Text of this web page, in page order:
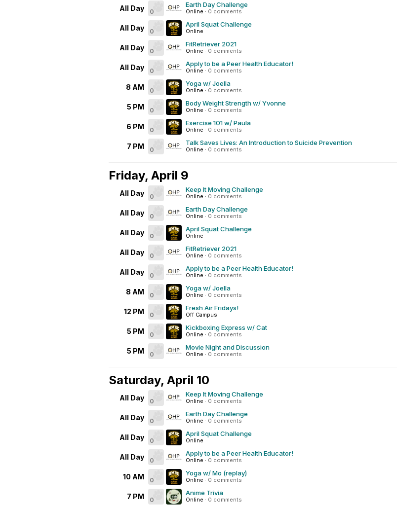
All Day 0
Earth Day Challenge
Online · 0 comments
All Day 0
April Squat Challenge
Online
All Day 0
FitRetriever 2021
Online · 0 comments
All Day 0
Apply to be a Peer Health Educator!
Online · 0 comments
8 AM 0
Yoga w/ Joella
Online · 0 comments
5 PM 0
Body Weight Strength w/ Yvonne
Online · 0 comments
6 PM 0
Exercise 101 w/ Paula
Online · 0 comments
7 PM 0
Talk Saves Lives: An Introduction to Suicide Prevention
Online · 0 comments
Friday, April 9
All Day 0
Keep It Moving Challenge
Online · 0 comments
All Day 0
Earth Day Challenge
Online · 0 comments
All Day 0
April Squat Challenge
Online
All Day 0
FitRetriever 2021
Online · 0 comments
All Day 0
Apply to be a Peer Health Educator!
Online · 0 comments
8 AM 0
Yoga w/ Joella
Online · 0 comments
12 PM 0
Fresh Air Fridays!
Off Campus
5 PM 0
Kickboxing Express w/ Cat
Online · 0 comments
5 PM 0
Movie Night and Discussion
Online · 0 comments
Saturday, April 10
All Day 0
Keep It Moving Challenge
Online · 0 comments
All Day 0
Earth Day Challenge
Online · 0 comments
All Day 0
April Squat Challenge
Online
All Day 0
Apply to be a Peer Health Educator!
Online · 0 comments
10 AM 0
Yoga w/ Mo (replay)
Online · 0 comments
7 PM 0
Anime Trivia
Online · 0 comments